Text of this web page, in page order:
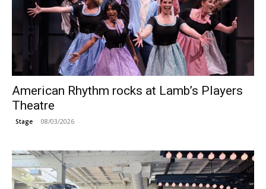
American Rhythm rocks at Lamb’s Players
Theatre
Stage 08/03/2026